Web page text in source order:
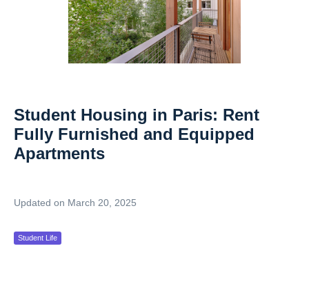
Student Housing in Paris: Rent
Fully Furnished and Equipped
Apartments
Updated on March 20, 2025
Student Life